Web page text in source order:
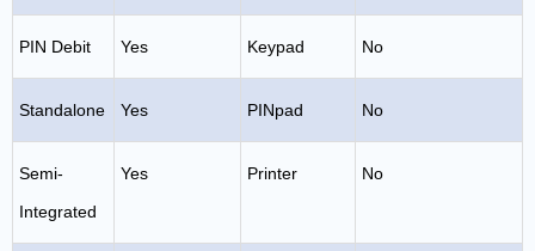
PIN Debit Yes Keypad No
Standalone Yes PINpad No
Semi-
Integrated
Yes Printer No